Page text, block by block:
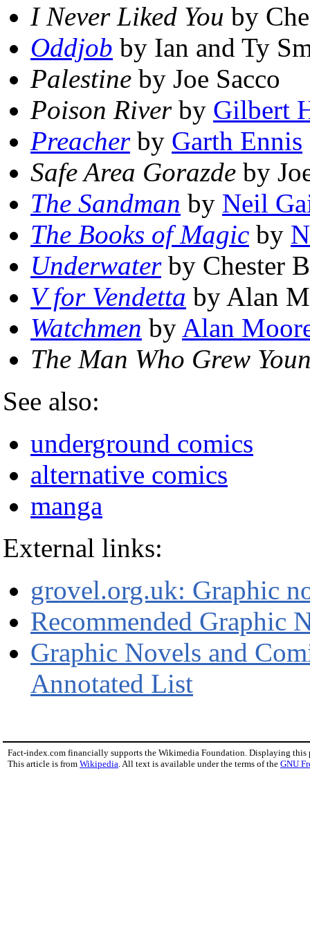
I Never Liked You by
Oddjob by Ian and Ty
Palestine by Joe Sacco
Poison Riverby Gilbert
Preacherby Garth Ennis
Safe Area Gorazde by
The Sandman by Neil
The Books of Magic by
Underwaterby Chester
V for Vendetta by Alan
Watchmen by Alan
The Man Who Grew
See also:
underground comics
alternative comics
manga
External links:
grovel.org.uk: Graphic
Recommended Graphic
Graphic Novels and
Annotated List
Fact-index.com financially supports the Wikimedia Foundation. Displaying this
This article is from Wikipedia . All text is available under the terms of the GNU